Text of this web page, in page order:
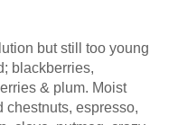
but still too young
blackberries,
& plum. Moist
chestnuts, espresso,